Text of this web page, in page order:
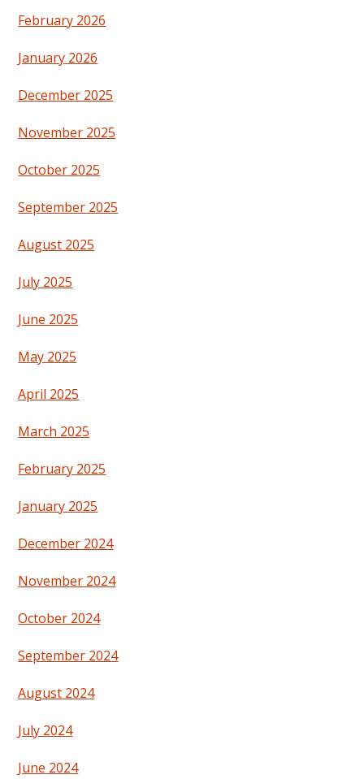
February 2026
January 2026
December 2025
November 2025
October 2025
September 2025
August 2025
July 2025
June 2025
May 2025
April 2025
March 2025
February 2025
January 2025
December 2024
November 2024
October 2024
September 2024
August 2024
July 2024
June 2024